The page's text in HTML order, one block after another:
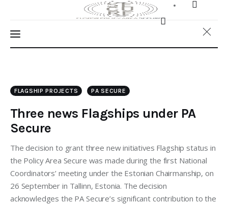
Home
FLAGSHIP PROJECTS PA SECURE
Three news Flagships under PA
Secure
The decision to grant three new initiatives Flagship status in
the Policy Area Secure was made during the first National
Coordinators’ meeting under the Estonian Chairmanship, on
26 September in Tallinn, Estonia. The decision
acknowledges the PA Secure’s significant contribution to the